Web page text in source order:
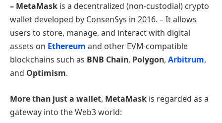
– MetaMask is a decentralized (non-custodial) crypto
wallet developed by ConsenSys in 2016. – It allows
users to store, manage, and interact with digital
assets on Ethereum and other EVM-compatible
blockchains such as BNB Chain, Polygon, Arbitrum,
and Optimism.
More than just a wallet, MetaMask is regarded as a
gateway into the Web3 world: